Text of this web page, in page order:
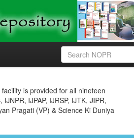
is provided for all nineteen
IJPAP, IJRSP, IJTK, JIPR,
Pragati (VP) & Science Ki Duniya